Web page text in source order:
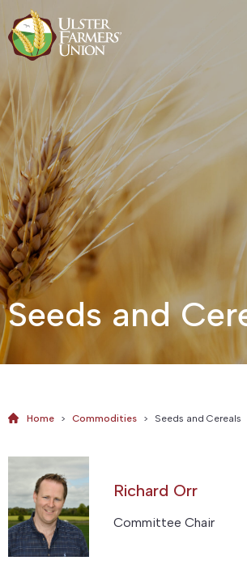
Seeds and
Home > Commodities > Seeds and Cereals
Richard Orr
Committee Chair